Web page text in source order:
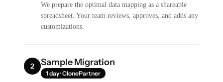
We prepare the optimal data mapping as a shareable
spreadsheet. Your team reviews, approves, and adds any
customizations.
2 Sample Migration
1 day · ClonePartner